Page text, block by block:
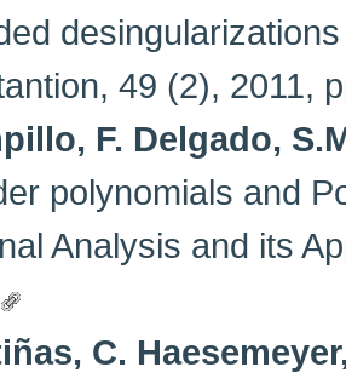
49 (2), 2011,
F. Delgado,
polynomials and
Analysis and its
C.